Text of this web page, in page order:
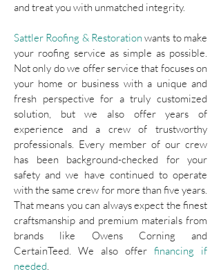
and treat you with unmatched integrity.
Sattler Roofing & Restoration wants to make
your roofing service as simple as possible.
Not only do we offer service that focuses on
your home or business with a unique and
fresh perspective for a truly customized
solution, but we also offer years of
experience and a crew of trustworthy
professionals. Every member of our crew
has been background-checked for your
safety and we have continued to operate
with the same crew for more than five years.
That means you can always expect the finest
craftsmanship and premium materials from
brands like Owens Corning and
CertainTeed. We also offer financing if
needed.